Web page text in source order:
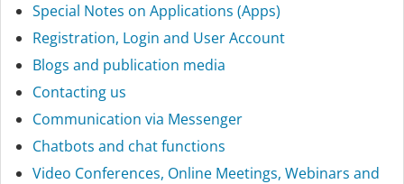
Special Notes on Applications (Apps)
Registration, Login and User Account
Blogs and publication media
Contacting us
Communication via Messenger
Chatbots and chat functions
Video Conferences, Online Meetings, Webinars and